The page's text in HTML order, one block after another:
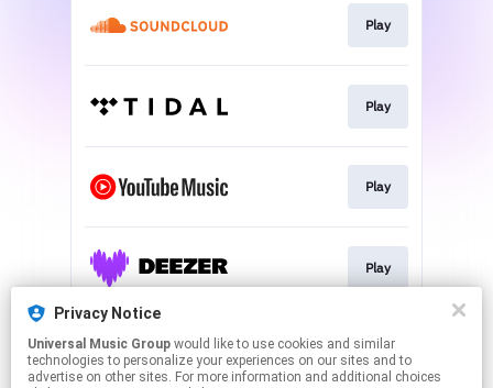
Play
Play
Play
Play
Play
Privacy Notice
Universal Music Group
technologies to personalize your experiences on our sites and to
advertise on other sites. For more information and additional choices